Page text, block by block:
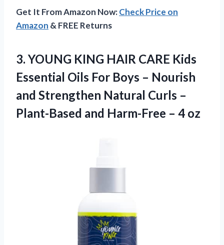
Get It From Amazon Now:Check Price on
Amazon & FREE Returns
3. YOUNG KING HAIR CARE Kids
Essential Oils For Boys – Nourish
and Strengthen Natural Curls –
Plant-Based and Harm-Free – 4 oz